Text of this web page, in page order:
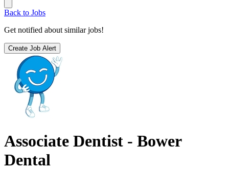
Back to Jobs
Get notified about similar jobs!
Create Job Alert
Associate Dentist - Bower
Dental